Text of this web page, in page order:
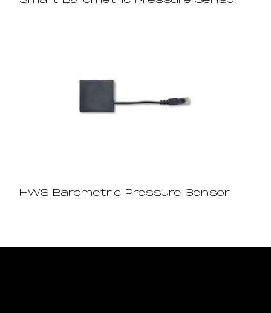
HWS Barometric Pressure Sensor